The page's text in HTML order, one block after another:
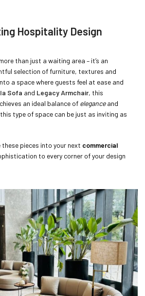
Hospitality Design
than just a waiting area – it’s an
selection of furniture, textures and
a space where guests feel at ease and
Sofa and Legacy Armchair, this
an ideal balance of eleganceand
type of space can be just as inviting as
pieces into your next commercial
to every corner of your design